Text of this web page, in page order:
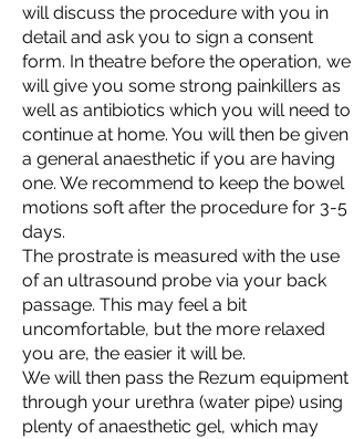
will discuss the procedure with you in
detail and ask you to sign a consent
form. In theatre before the operation, we
will give you some strong painkillers as
well as antibiotics which you will need to
continue at home. You will then be given
a general anaesthetic if you are having
one. We recommend to keep the bowel
motions soft after the procedure for 3-5
days.
The prostrate is measured with the use
of an ultrasound probe via your back
passage. This may feel a bit
uncomfortable, but the more relaxed
you are, the easier it will be.
We will then pass the Rezum equipment
through your urethra (water pipe) using
plenty of anaesthetic gel, which may